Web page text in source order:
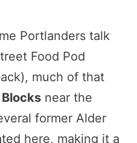
Portlanders talk
Food Pod
much of that
near the
former Alder
here, making it a